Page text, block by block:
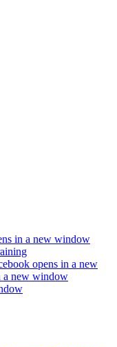
in a new window
opens in a new
a new window